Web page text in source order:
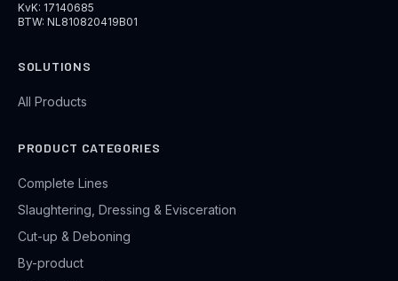
KvK: 17140685
BTW: NL810820419B01
SOLUTIONS
All Products
PRODUCT CATEGORIES
Complete Lines
Slaughtering, Dressing & Evisceration
Cut-up & Deboning
By-product